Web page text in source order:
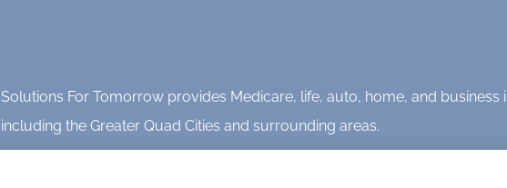
Solutions For Tomorrow provides Medicare, life, auto, home, and business
including the Greater Quad Cities and surrounding areas.